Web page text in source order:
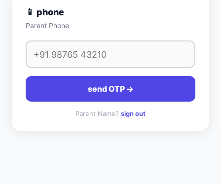
📱 phone
Parent Phone
send OTP →
Parent Name? sign out